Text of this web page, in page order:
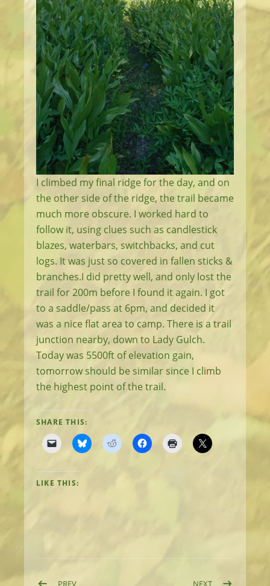
I climbed my final ridge for the day, and on
the other side of the ridge, the trail became
much more obscure. I worked hard to
follow it, using clues such as candlestick
blazes, waterbars, switchbacks, and cut
logs. It was just so covered in fallen sticks &
branches.I did pretty well, and only lost the
trail for 200m before I found it again. I got
to a saddle/pass at 6pm, and decided it
was a nice flat area to camp. There is a trail
junction nearby, down to Lady Gulch.
Today was 5500ft of elevation gain,
tomorrow should be similar since I climb
the highest point of the trail.
SHARE THIS:
LIKE THIS:
PREVPOST: DAY 10: EASY DAY NEXTPOST: DAY 12: